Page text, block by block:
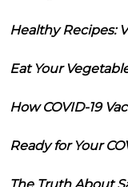
Healthy Recipes:
Eat Your
How COVID-19
Ready for Your